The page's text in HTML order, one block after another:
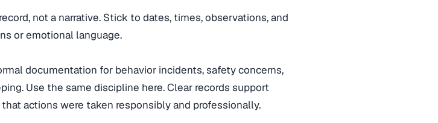
not a narrative. Stick to dates, times, observations, and
or emotional language.
documentation for behavior incidents, safety concerns,
Use the same discipline here. Clear records support
actions were taken responsibly and professionally.